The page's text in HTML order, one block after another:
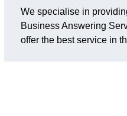
We specialise in
Business Answering
offer the best service in